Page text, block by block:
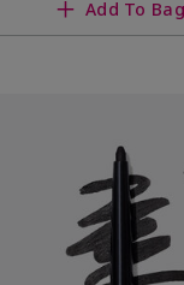
Add To